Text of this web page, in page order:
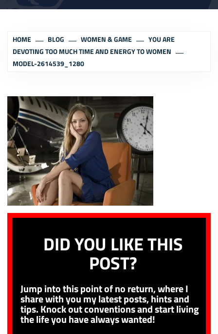
HOME BLOG WOMEN & GAME
YOU ARE
DEVOTING TOO MUCH TIME AND ENERGY TO WOMEN
MODEL-2614539_1280
DID YOU LIKE THIS
POST?
Jump into this point of no return, where I
share with you my latest posts, hints and
tips. Knock out conventions and start living
the life you have always wanted!